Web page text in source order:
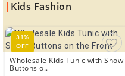
Kids Fashion
31%
OFF
Wholesale Kids Tunic with Show
Buttons o..